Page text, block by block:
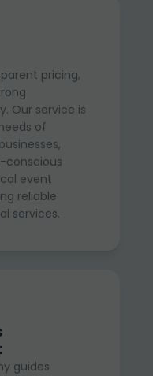
pricing,
Our service is
of
conscious
event
reliable
services.
guides